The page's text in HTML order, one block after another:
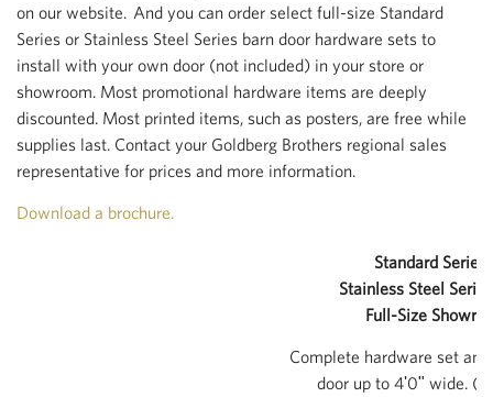
on our website. And you can order select full-size Standard
Series or Stainless Steel Series barn door hardware sets to
install with your own door (not included) in your store or
showroom. Most promotional hardware items are deeply
discounted. Most printed items, such as posters, are free while
supplies last. Contact your Goldberg Brothers regional sales
representative for prices and more information.
Download a brochure.
Standard Series
Stainless Steel
Full-Size
Complete hardware set
door up to 4ʹ0ʺ wide.